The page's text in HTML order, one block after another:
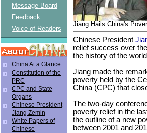
Message Board
Feedback
Voice of Readers
China At a Glance
Constitution of the
PRC
CPC and State
Organs
Chinese President
Jiang Zemin
White Papers of
Chinese
Jiang Hails China's
Chinese President
relief success over
the history of the
Jiang made the
poverty held by the
China (CPC) that
The two-day
poverty relief in the
the outline of a new
between 2001 and